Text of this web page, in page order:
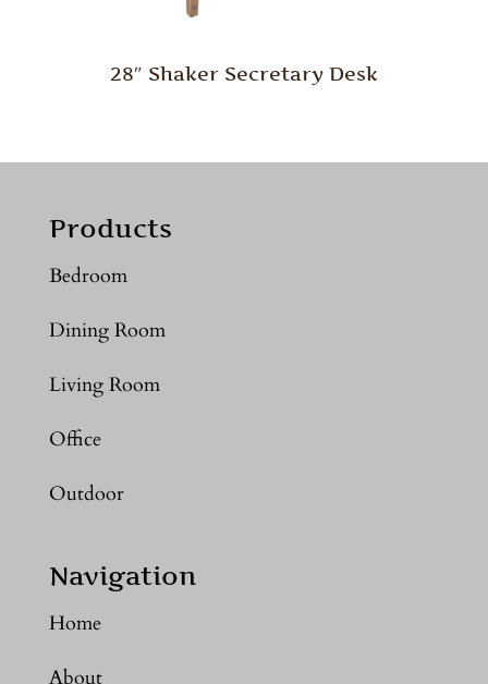
28″ Shaker Secretary Desk
Products
Bedroom
Dining Room
Living Room
Office
Outdoor
Navigation
Home
About